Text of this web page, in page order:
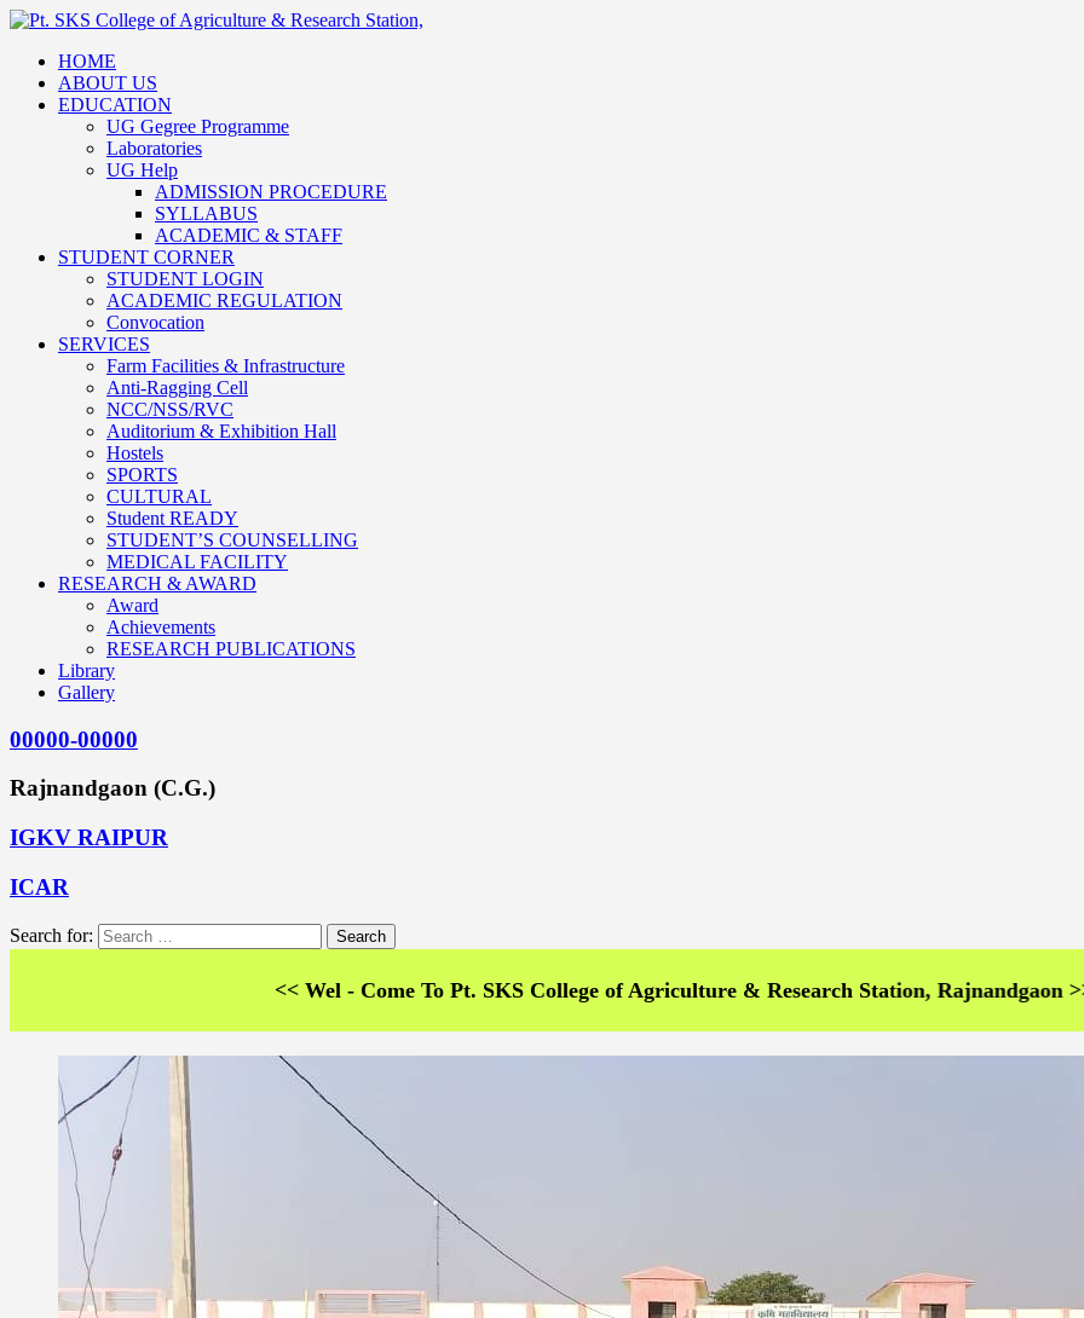
HOME
ABOUT US
EDUCATION
UG Gegree Programme
Laboratories
UG Help
ADMISSION PROCEDURE
SYLLABUS
ACADEMIC & STAFF
STUDENT CORNER
STUDENT LOGIN
ACADEMIC REGULATION
Convocation
SERVICES
Farm Facilities & Infrastructure
Anti-Ragging Cell
NCC/NSS/RVC
Auditorium & Exhibition Hall
Hostels
SPORTS
CULTURAL
Student READY
STUDENT’S COUNSELLING
MEDICAL FACILITY
RESEARCH & AWARD
Award
Achievements
RESEARCH PUBLICATIONS
Library
Gallery
00000-00000
Rajnandgaon (C.G.)
IGKV RAIPUR
ICAR
Search for:
<< Wel - Come To Pt. SKS College of Agriculture & Research Station, Rajnandgaon >>